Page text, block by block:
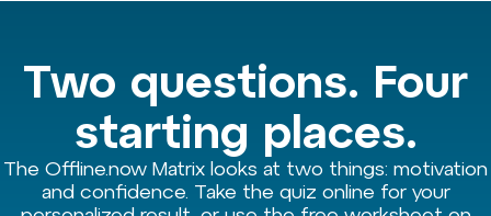
Two questions. Four
starting places.
The Offline.now Matrix looks at two things: motivation
and confidence. Take the quiz online for your